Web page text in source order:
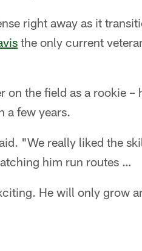
right away as it
the only current
on the field as a rookie –
a few years.
"We really liked the
him run routes …
He will only grow